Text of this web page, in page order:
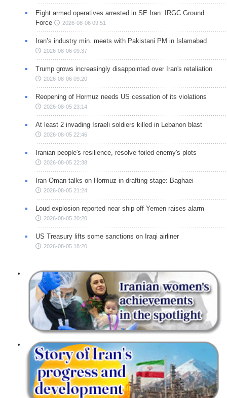
Eight armed operatives arrested in SE Iran: IRGC Ground
Force
2026-08-06 09:51
Iran’s industry min. meets with Pakistani PM in Islamabad
2026-08-06 09:37
Trump grows increasingly disappointed over Iran's retaliation
2026-08-06 09:20
Reopening of Hormuz needs US cessation of its violations
2026-08-05 23:14
At least 2 invading Israeli soldiers killed in Lebanon blast
2026-08-05 22:46
Iranian people's resilience, resolve foiled enemy's plots
2026-08-05 22:38
Iran-Oman talks on Hormuz in drafting stage: Baghaei
2026-08-05 21:24
Loud explosion reported near ship off Yemen raises alarm
2026-08-05 20:20
US Treasury lifts some sanctions on Iraqi airliner
2026-08-05 18:20